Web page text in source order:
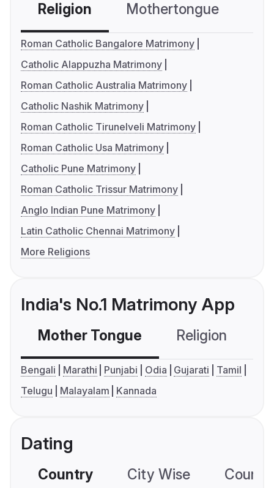
Religion Mothertongue
Roman Catholic Bangalore Matrimony
Catholic Alappuzha Matrimony
Roman Catholic Australia Matrimony
Catholic Nashik Matrimony
Roman Catholic Tirunelveli Matrimony
Roman Catholic Usa Matrimony
Catholic Pune Matrimony
Roman Catholic Trissur Matrimony
Anglo Indian Pune Matrimony
Latin Catholic Chennai Matrimony
More Religions
India's No.1 Matrimony App
Mother Tongue Religion
Bengali Marathi Punjabi Odia Gujarati
Tamil
Telugu
Malayalam Kannada
Dating
Country City Wise